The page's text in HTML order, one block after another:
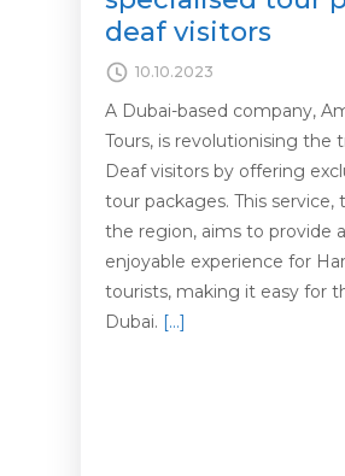
deaf visitors
10.10.2023
A Dubai-based company,
Tours, is revolutionising the
Deaf visitors by offering
tour packages. This
the region, aims to provide
enjoyable experience for
tourists, making it easy for
Dubai. […]